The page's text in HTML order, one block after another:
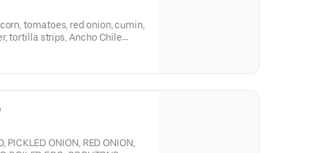
tomatoes, red onion, cumin,
tortilla strips, Ancho Chile
PICKLED ONION, RED ONION,